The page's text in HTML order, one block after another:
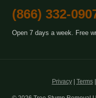
(866) 332-
Open 7 days a week. Free
Privacy| Terms|